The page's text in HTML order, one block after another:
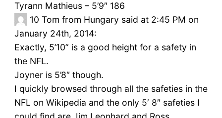
Tyrann Mathieus – 5’9″ 186
10 Tom from Hungary said at 2:45 PM on
January 24th, 2014:
Exactly, 5’10” is a good height for a safety in
the NFL.
Joyner is 5’8″ though.
I quickly browsed through all the safeties in the
NFL on Wikipedia and the only 5′ 8″ safeties I